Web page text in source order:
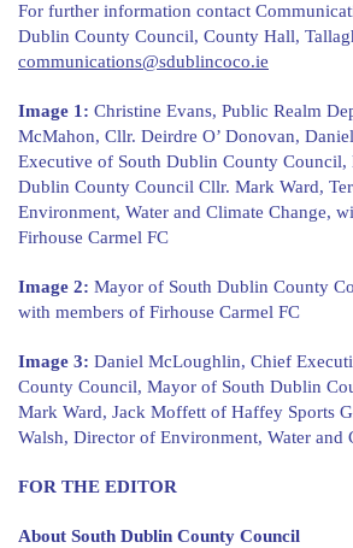
For further information contact
Dublin County Council, County Hall,
communications@sdublincoco.ie
Image 1: Christine Evans, Public Realm
McMahon, Cllr. Deirdre O’ Donovan,
Executive of South Dublin County Council,
Dublin County Council Cllr. Mark Ward,
Environment, Water and Climate Change,
Firhouse Carmel FC
Image 2: Mayor of South Dublin County
with members of Firhouse Carmel FC
Image 3: Daniel McLoughlin, Chief
County Council, Mayor of South Dublin
Mark Ward, Jack Moffett of Haffey Sports
Walsh, Director of Environment, Water and
FOR THE EDITOR
About South Dublin County Council